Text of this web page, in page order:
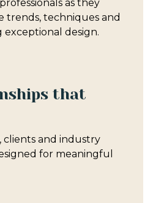
as they
trends, techniques and
design.
that
clients and industry
for meaningful